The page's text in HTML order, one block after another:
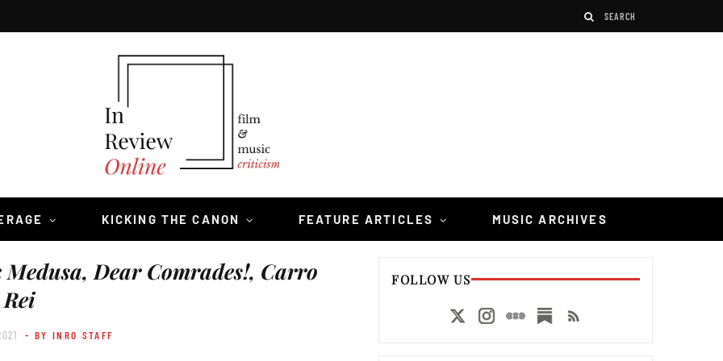
KICKING THE CANON FEATURE ARTICLES MUSIC ARCHIVES
Dear Comrades!, Carro
Rei
- BY INRO STAFF
FOLLOW US